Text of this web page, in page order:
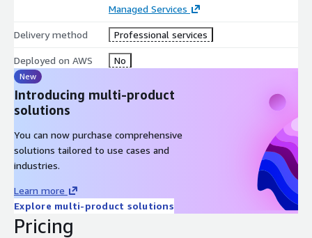
Managed Services
Delivery method Professional services
Deployed on AWS No
New
Introducing multi-product
solutions
You can now purchase comprehensive
solutions tailored to use cases and
industries.
Learn more
Explore multi-product solutions
Pricing